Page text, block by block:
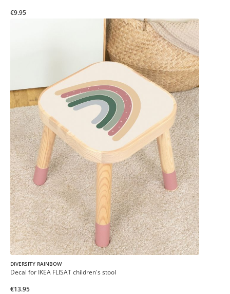
€9.95
DIVERSITY RAINBOW
Decal for IKEA FLISAT children's stool
€13.95